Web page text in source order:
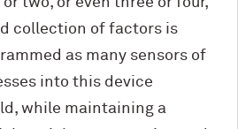
collection of factors is
as many sensors of
into this device
while maintaining a